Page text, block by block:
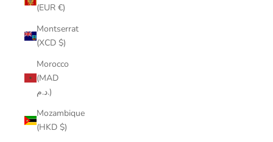
(EUR €)
Montserrat
(XCD $)
Morocco
(MAD
د.م.)
Mozambique
(HKD $)